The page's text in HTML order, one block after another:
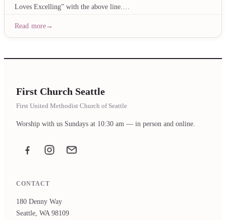
Loves Excelling” with the above line.…
Read more
First Church Seattle
First United Methodist Church of Seattle
Worship with us Sundays at 10:30 am — in person and online.
FacebookInstagramEmail the office
CONTACT
180 Denny Way
Seattle, WA 98109